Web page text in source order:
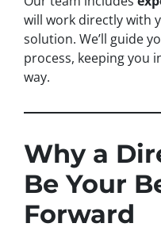
will work directly with
solution. We’ll guide
process, keeping you
way.
Why a
Be Your
Forward